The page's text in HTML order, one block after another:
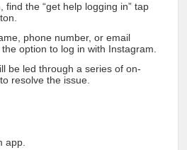
find the “get help logging in” tap
phone number, or email
option to log in with Instagram.
be led through a series of on-
resolve the issue.
app.